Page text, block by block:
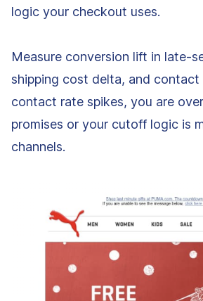
logic your checkout uses.
Measure conversion lift in late-
shipping cost delta, and contact
contact rate spikes, you are
promises or your cutoff logic is
channels.